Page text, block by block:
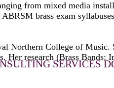
SERVICES
from mixed media
brass exam
Northern College of Music.
research (Brass Bands: